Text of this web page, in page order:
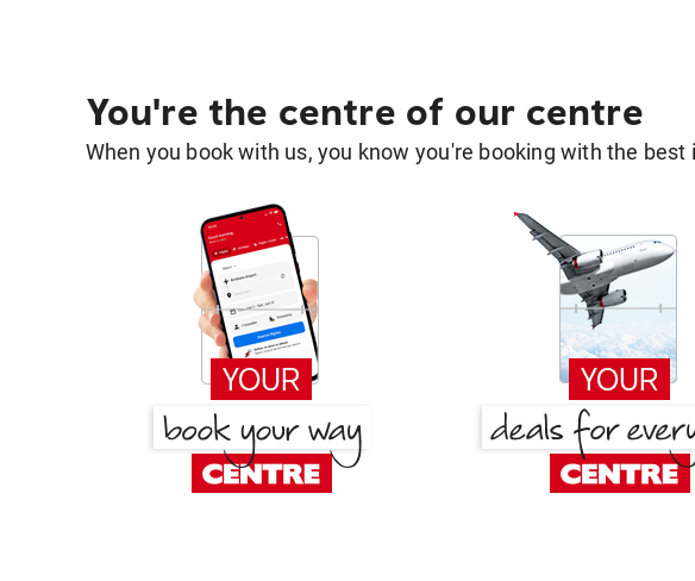
You're the centre of our centre
When you book with us, you know you're booking with the best